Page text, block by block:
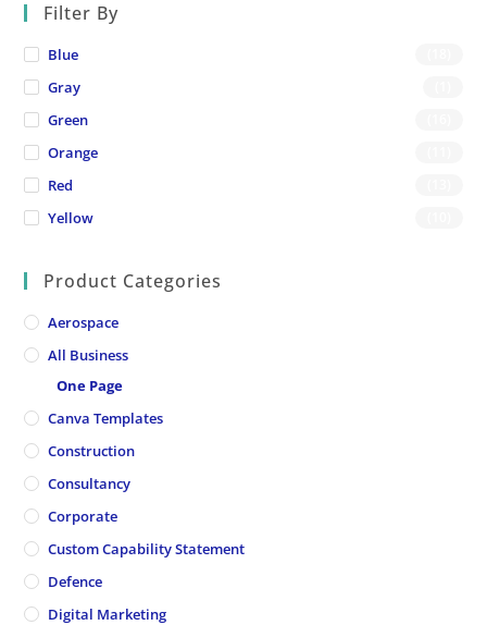
Filter By
Blue
Gray
Green
Orange
Red
Yellow
Product Categories
Aerospace
All Business
One Page
Canva Templates
Construction
Consultancy
Corporate
Custom Capability Statement
Defence
Digital Marketing